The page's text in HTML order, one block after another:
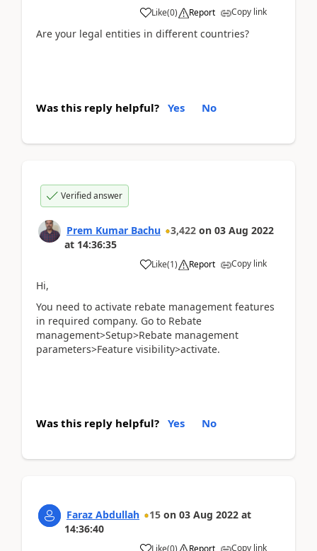
Like(0) Report Copy link
Are your legal entities in different countries?
Was this reply helpful? Yes No
Verified answer
Prem Kumar Bachu 3,422 on 03 Aug 2022
at 14:36:35
Like(1) Report Copy link
Hi,
You need to activate rebate management features
in required company. Go to Rebate
management>Setup>Rebate management
parameters>Feature visibility>activate.
Was this reply helpful? Yes No
Faraz Abdullah 15 on 03 Aug 2022 at
14:36:40
Like(0) Report Copy link